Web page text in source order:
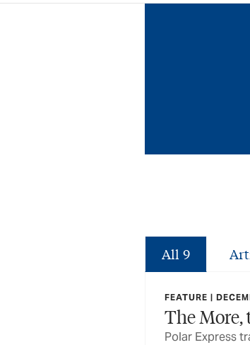
All9
FEATURE |
The More,
Polar Express